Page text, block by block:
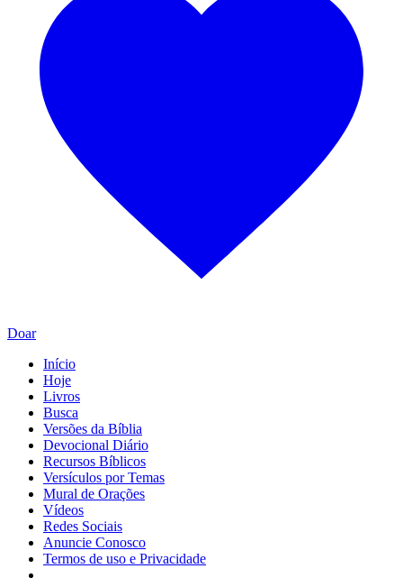
Doar
Início
Hoje
Livros
Busca
Versões da Bíblia
Devocional Diário
Recursos Bíblicos
Versículos por Temas
Mural de Orações
Vídeos
Redes Sociais
Anuncie Conosco
Termos de uso e Privacidade